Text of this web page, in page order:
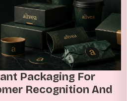
Packaging For
Recognition And